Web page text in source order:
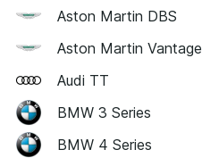
Aston Martin DBS
Aston Martin Vantage
Audi TT
BMW 3 Series
BMW 4 Series